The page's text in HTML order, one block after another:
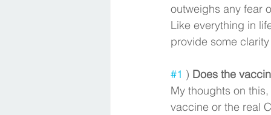
outweighs any fear
Like everything in
provide some
#1 ) Does the
My thoughts on
vaccine or the real